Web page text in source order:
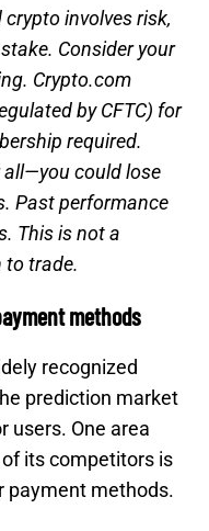
involves risk,
Consider your
Crypto.com
by CFTC) for
required.
all—you could lose
Past performance
This is not a
trade.
methods
recognized
prediction market
users. One area
its competitors is
payment methods.